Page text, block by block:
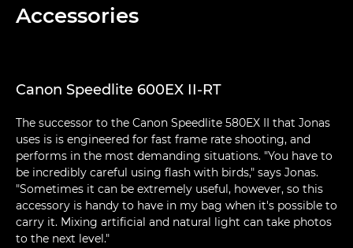
Accessories
Canon Speedlite 600EX II-RT
The successor to the Canon Speedlite 580EX II that Jonas
uses is is engineered for fast frame rate shooting, and
performs in the most demanding situations. "You have to
be incredibly careful using flash with birds," says Jonas.
"Sometimes it can be extremely useful, however, so this
accessory is handy to have in my bag when it's possible to
carry it. Mixing artificial and natural light can take photos
to the next level."